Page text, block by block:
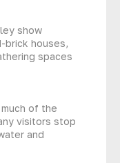
show
brick houses,
spaces
of the
visitors stop
and